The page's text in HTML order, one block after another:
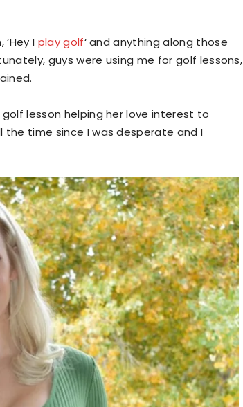
I play golf‘ and anything along those
guys were using me for golf lessons,
lesson helping her love interest to
time since I was desperate and I